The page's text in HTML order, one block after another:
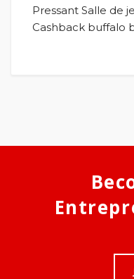
Pressant Salle de
Cashback buffalo